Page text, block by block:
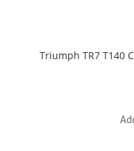
Triumph TR7 T140